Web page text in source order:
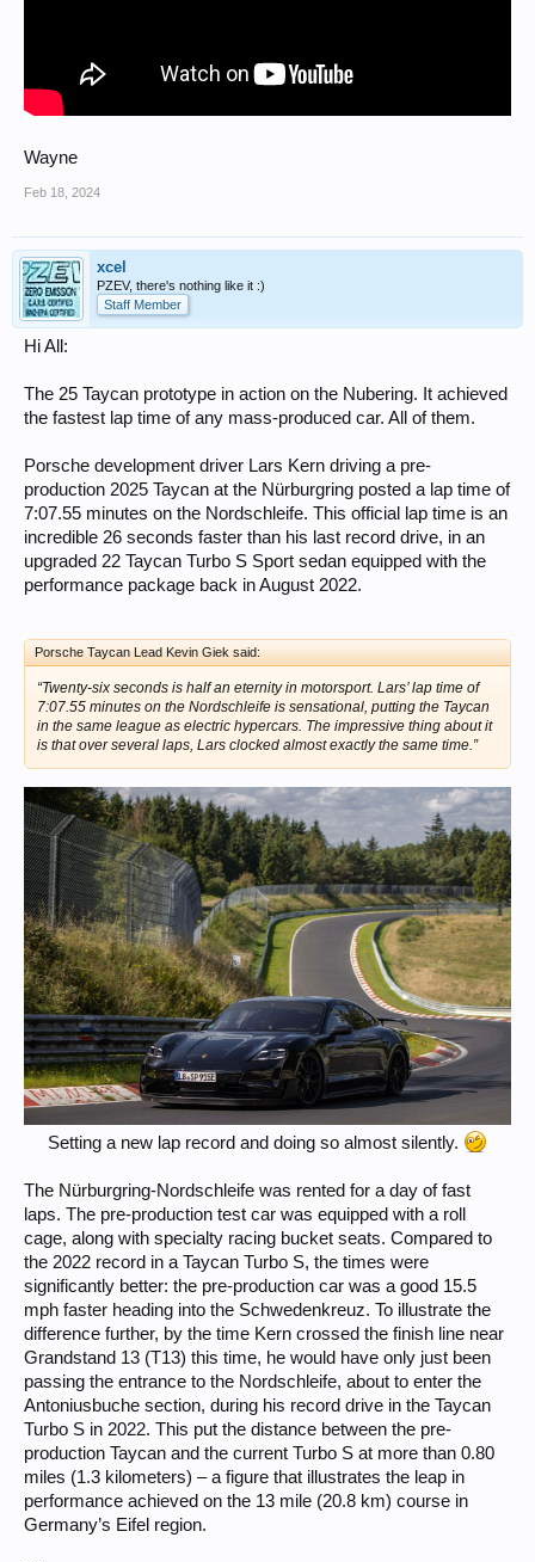
Wayne
Feb 18, 2024
xcel
PZEV, there's nothing like it :)
Staff Member
Hi All:
The 25 Taycan prototype in action on the Nubering. It achieved
the fastest lap time of any mass-produced car. All of them.
Porsche development driver Lars Kern driving a pre-
production 2025 Taycan at the Nürburgring posted a lap time of
7:07.55 minutes on the Nordschleife. This official lap time is an
incredible 26 seconds faster than his last record drive, in an
upgraded 22 Taycan Turbo S Sport sedan equipped with the
performance package back in August 2022.
Porsche Taycan Lead Kevin Giek said:
“Twenty-six seconds is half an eternity in motorsport. Lars’ lap time of
7:07.55 minutes on the Nordschleife is sensational, putting the Taycan
in the same league as electric hypercars. The impressive thing about it
is that over several laps, Lars clocked almost exactly the same time.”
Setting a new lap record and doing so almost silently.
The Nürburgring-Nordschleife was rented for a day of fast
laps. The pre-production test car was equipped with a roll
cage, along with specialty racing bucket seats. Compared to
the 2022 record in a Taycan Turbo S, the times were
significantly better: the pre-production car was a good 15.5
mph faster heading into the Schwedenkreuz. To illustrate the
difference further, by the time Kern crossed the finish line near
Grandstand 13 (T13) this time, he would have only just been
passing the entrance to the Nordschleife, about to enter the
Antoniusbuche section, during his record drive in the Taycan
Turbo S in 2022. This put the distance between the pre-
production Taycan and the current Turbo S at more than 0.80
miles (1.3 kilometers) – a figure that illustrates the leap in
performance achieved on the 13 mile (20.8 km) course in
Germany’s Eifel region.